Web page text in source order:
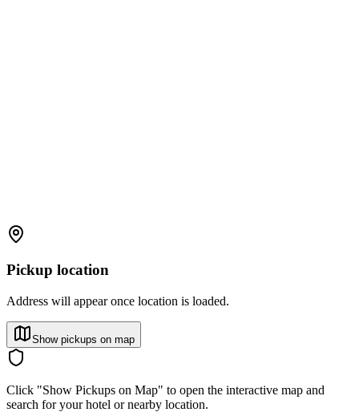
Pickup location
Address will appear once location is loaded.
Show pickups on map
Click "Show Pickups on Map" to open the interactive map and
search for your hotel or nearby location.